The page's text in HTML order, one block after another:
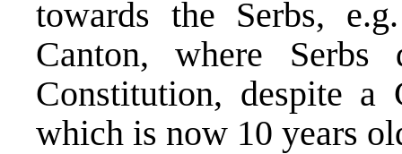
towards the Serbs,
Canton, where
Constitution, despite a
which is now 10 years